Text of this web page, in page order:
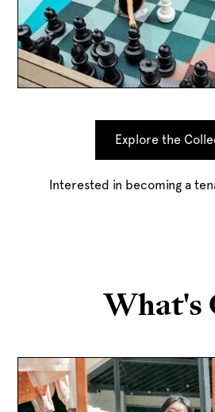
Explore the
Interested in becoming a
What's